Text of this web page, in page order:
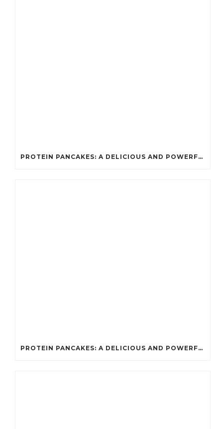
PROTEIN PANCAKES: A DELICIOUS AND POWERFUL FUEL FOR ATHLETES
PROTEIN PANCAKES: A DELICIOUS AND POWERFUL FUEL FOR ATHLETES